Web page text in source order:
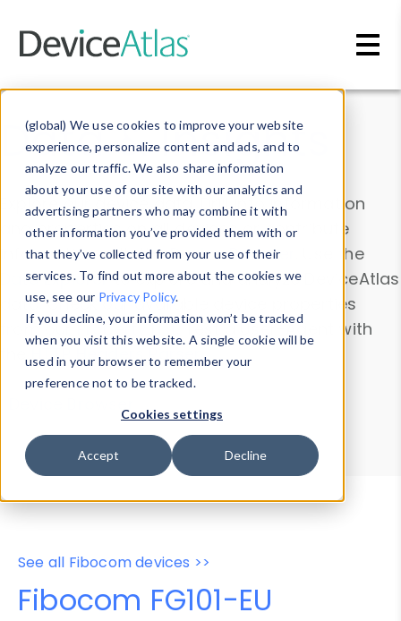
(global) We use cookies to improve your website
experience, personalize content and ads, and to
analyze our traffic. We also share information
about your use of our site with our analytics and
advertising partners who may combine it with
other information you’ve provided them with or
that they’ve collected from your use of their
services. To find out more about the cookies we
use, see our Privacy Policy.
If you decline, your information won’t be tracked
when you visit this website. A single cookie will be
used in your browser to remember your
preference not to be tracked.
Cookies settings
Accept Decline
Data & Insights
Explore our device data. Drill into information
and properties on all devices or contribute
information with theDevice Browser
. Use the
Data Explorerto explore and analyze DeviceAtlas
data. Check our available device properties
from ourProperty List. Test a User-Agent with
theHTTP Headers Parser.
Device Browser
Data Explorer
Properties
User-Agent Tester
See all Fibocom devices >>
Fibocom FG101-EU